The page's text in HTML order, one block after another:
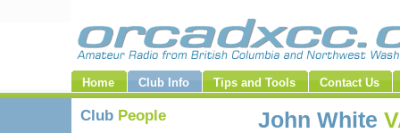
Home Club Info Tips and Tools Contact Us
Club People John White